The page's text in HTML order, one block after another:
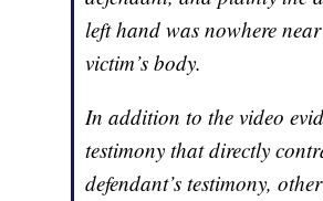
left hand was nowhere
victim’s body.
In addition to the video
testimony that directly
defendant’s testimony,